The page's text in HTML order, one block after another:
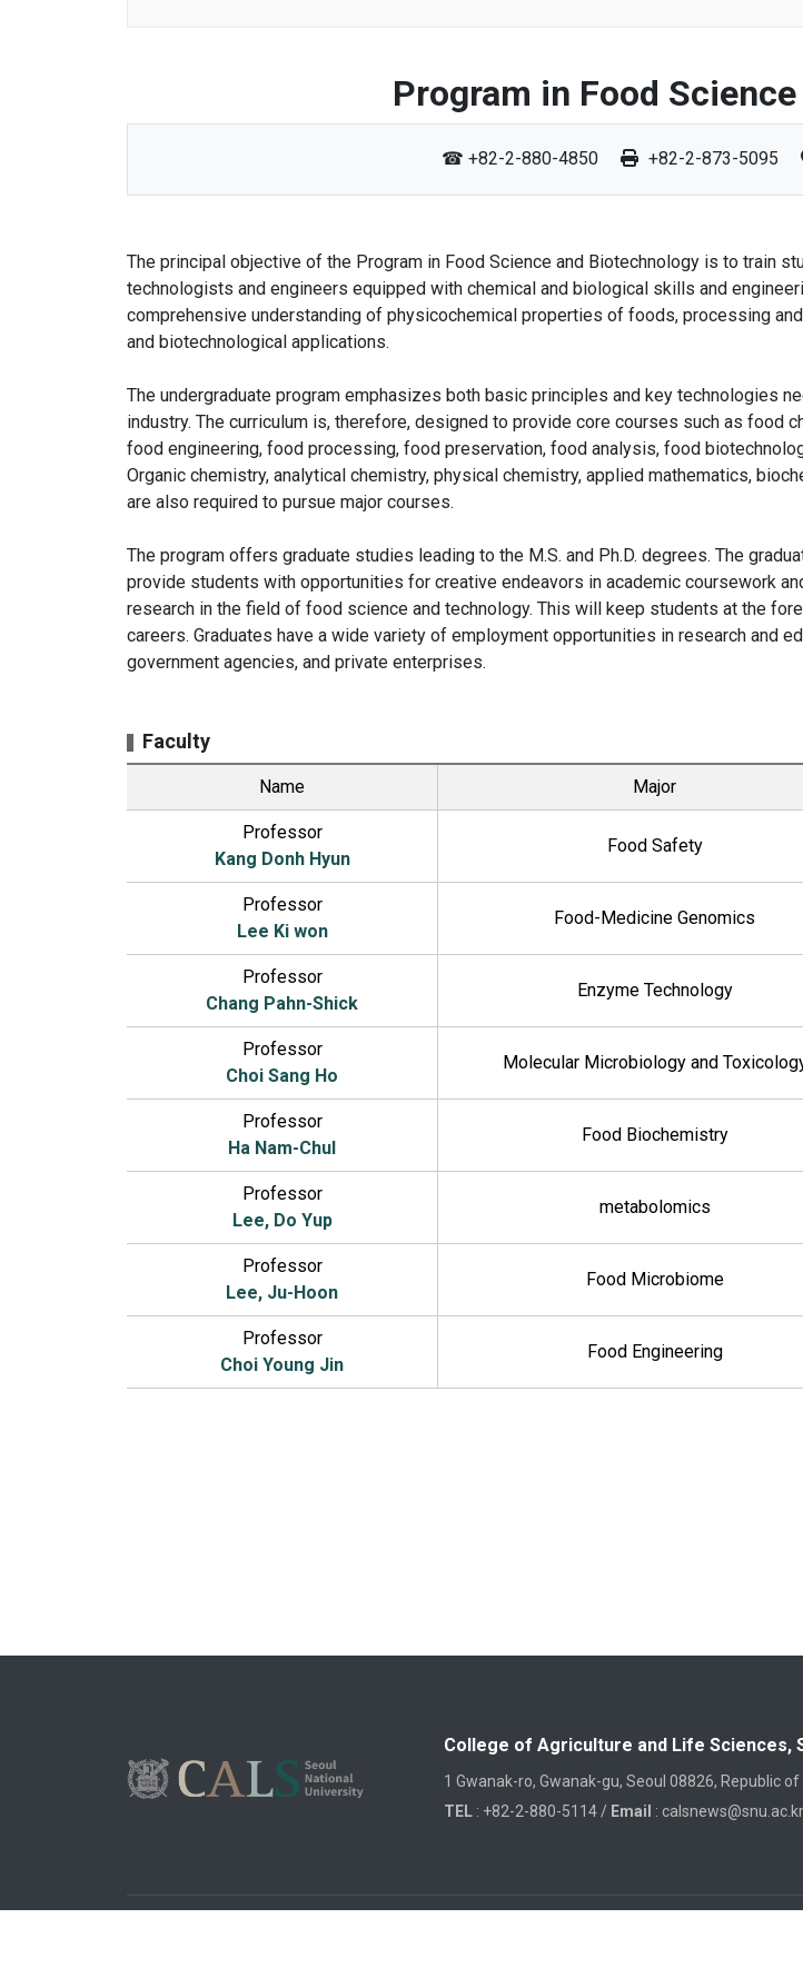
Program in Food
☎ +82-2-880-4850 +82-2-873-5095
The principal objective of the Program in Food Science and Biotechnology is to train
technologists and engineers equipped with chemical and biological skills and
comprehensive understanding of physicochemical properties of foods, processing
and biotechnological applications.
The undergraduate program emphasizes both basic principles and key technologies
industry. The curriculum is, therefore, designed to provide core courses such as food
food engineering, food processing, food preservation, food analysis, food
Organic chemistry, analytical chemistry, physical chemistry, applied mathematics,
are also required to pursue major courses.
The program offers graduate studies leading to the M.S. and Ph.D. degrees. The
provide students with opportunities for creative endeavors in academic coursework
research in the field of food science and technology. This will keep students at the
careers. Graduates have a wide variety of employment opportunities in research and
government agencies, and private enterprises.
Faculty
Name Major
Professor
Kang Donh Hyun
Food Safety
Professor
Lee Ki won
Food-Medicine Genomics
Professor
Chang Pahn-Shick
Enzyme Technology
Professor
Choi Sang Ho
Molecular Microbiology and
Professor
Ha Nam-Chul
Food Biochemistry
Professor
Lee, Do Yup
metabolomics
Professor
Lee, Ju-Hoon
Food Microbiome
Professor
Choi Young Jin
Food Engineering
College of Agriculture and Life Sciences,
1 Gwanak-ro, Gwanak-gu, Seoul 08826, Republic of
TEL : +82-2-880-5114 / Email : calsnews@snu.ac.kr